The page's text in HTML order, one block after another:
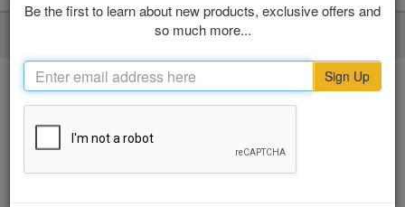
MY ACCOUNT VIEW CART (0)
Home Flood Prevention Automatic Water Shut off Valves
SHOP BY
Automatic Water Shut off
Be the first to learn about new products, exclusive offers and
so much more...
Sign Up